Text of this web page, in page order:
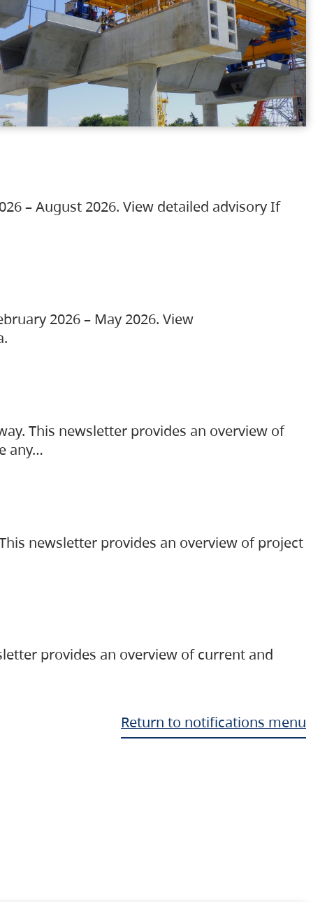
– August 2026. View detailed advisory If
2026 – May 2026. View
This newsletter provides an overview of
any…
newsletter provides an overview of project
provides an overview of current and
Return to notifications menu